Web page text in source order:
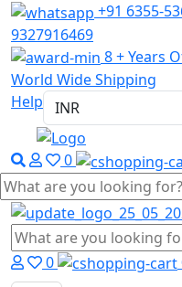
+91 6355-
9327916469
8 + Years
World Wide Shipping
Help
0
0